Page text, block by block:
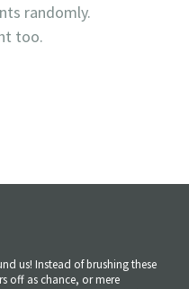
randomly.
too.
us! Instead of brushing these
off as chance, or mere